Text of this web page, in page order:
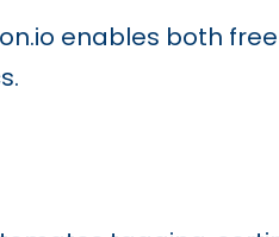
enables both